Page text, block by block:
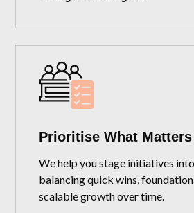
Prioritise What Matters
We help you stage initiatives
balancing quick wins,
scalable growth over time.